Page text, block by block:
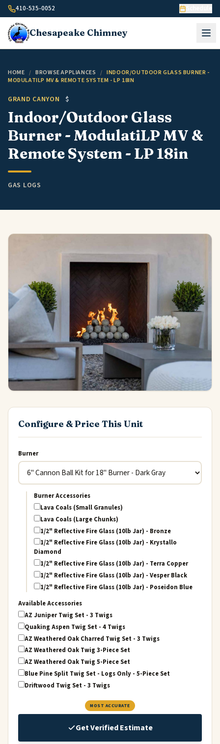
Skip to content
410-535-0052
Chesapeake Chimney
HOME / BROWSE APPLIANCES / INDOOR/OUTDOOR GLASS BURNER -
MODULATILP MV & REMOTE SYSTEM - LP 18IN
GRAND CANYON $
Indoor/Outdoor Glass
Burner - ModulatiLP MV &
Remote System - LP 18in
GAS LOGS
Configure & Price This Unit
Burner
Burner Accessories
Lava Coals (Small Granules)
Lava Coals (Large Chunks)
1/2" Reflective Fire Glass (10lb Jar) - Bronze
1/2" Reflective Fire Glass (10lb Jar) - Krystallo
Diamond
1/2" Reflective Fire Glass (10lb Jar) - Terra Copper
1/2" Reflective Fire Glass (10lb Jar) - Vesper Black
1/2" Reflective Fire Glass (10lb Jar) - Poseidon Blue
Available Accessories
AZ Juniper Twig Set - 3 Twigs
Quaking Aspen Twig Set - 4 Twigs
AZ Weathered Oak Charred Twig Set - 3 Twigs
AZ Weathered Oak Twig 3-Piece Set
AZ Weathered Oak Twig 5-Piece Set
Blue Pine Split Twig Set - Logs Only - 5-Piece Set
Driftwood Twig Set - 3 Twigs
MOST ACCURATE
Get Verified Estimate